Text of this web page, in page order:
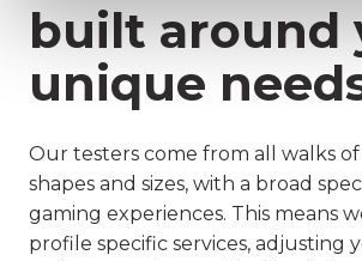
built around
unique
Our testers come from all walks of
shapes and sizes, with a broad
gaming experiences. This means
profile specific services, adjusting